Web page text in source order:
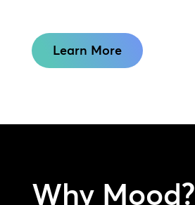
Learn More
Why Mood?